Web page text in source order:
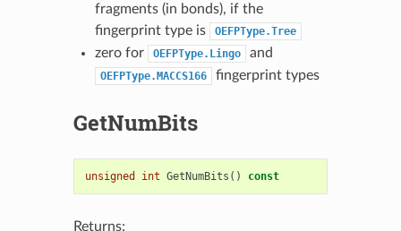
fragments (in bonds), if the
fingerprint type is
OEFPType.Tree
zero for OEFPType.Lingo and
OEFPType.MACCS166 fingerprint types
GetNumBits
unsigned int GetNumBits () const
Returns: